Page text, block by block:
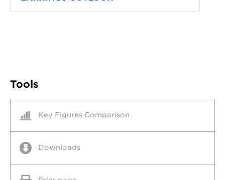
Tools
Key Figures Comparison
Downloads